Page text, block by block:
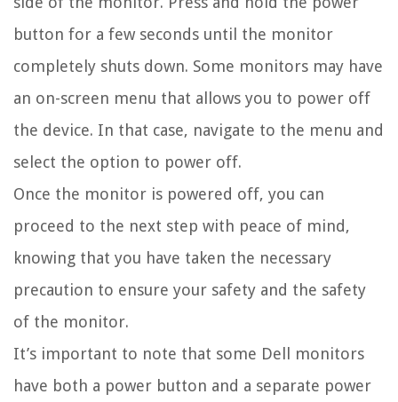
button for a few seconds until the monitor
completely shuts down. Some monitors may have
an on-screen menu that allows you to power off
the device. In that case, navigate to the menu and
select the option to power off.
Once the monitor is powered off, you can
proceed to the next step with peace of mind,
knowing that you have taken the necessary
precaution to ensure your safety and the safety
of the monitor.
It’s important to note that some Dell monitors
have both a power button and a separate power